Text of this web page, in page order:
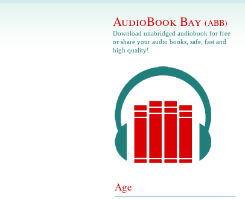
AudioBook Bay (ABB)
Download unabridged audiobook for free
or share your audio books, safe, fast and
high quality!
Age